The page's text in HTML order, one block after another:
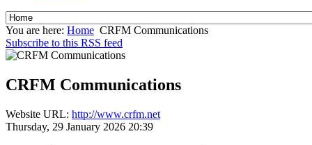
You are here: Home CRFM Communications
Subscribe to this RSS feed
CRFM Communications
Website URL: http://www.crfm.net
Thursday, 29 January 2026 20:39